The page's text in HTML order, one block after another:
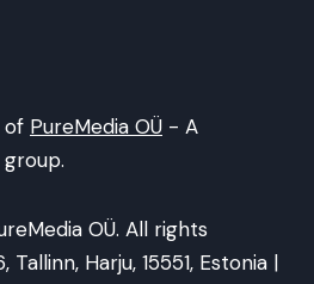
of PureMedia OÜ - A
OÜ. All rights
Harju, 15551, Estonia |